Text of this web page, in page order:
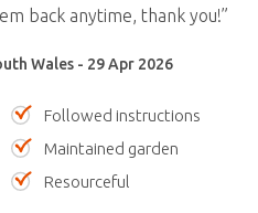
back anytime, thank you!”
Wales - 29 Apr 2026
Followed instructions
Maintained garden
Resourceful